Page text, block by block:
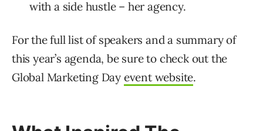
with a side hustle – her agency.
For the full list of speakers and a summary of
this year’s agenda, be sure to check out the
Global Marketing Day event website.